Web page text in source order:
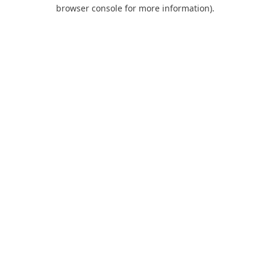
browser console for more information).